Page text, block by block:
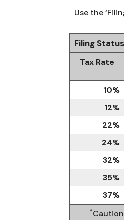
Use the
Filing
Tax Rate
10%
12%
22%
24%
32%
35%
37%
*